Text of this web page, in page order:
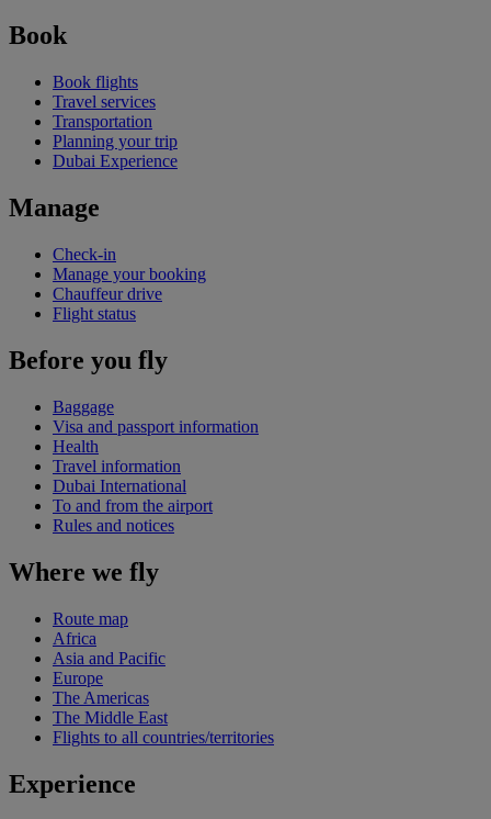
Book
Book flights
Travel services
Transportation
Planning your trip
Dubai Experience
Manage
Check-in
Manage your booking
Chauffeur drive
Flight status
Before you fly
Baggage
Visa and passport information
Health
Travel information
Dubai International
To and from the airport
Rules and notices
Where we fly
Route map
Africa
Asia and Pacific
Europe
The Americas
The Middle East
Flights to all countries/territories
Experience